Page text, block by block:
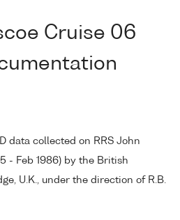
Cruise 06
data collected on RRS John
- Feb 1986) by the British
U.K., under the direction of R.B.